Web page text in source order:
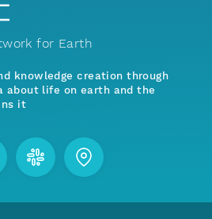
for Earth
knowledge creation through
about life on earth and the
it